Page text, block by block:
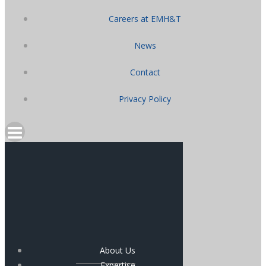
Careers at EMH&T
News
Contact
Privacy Policy
About Us